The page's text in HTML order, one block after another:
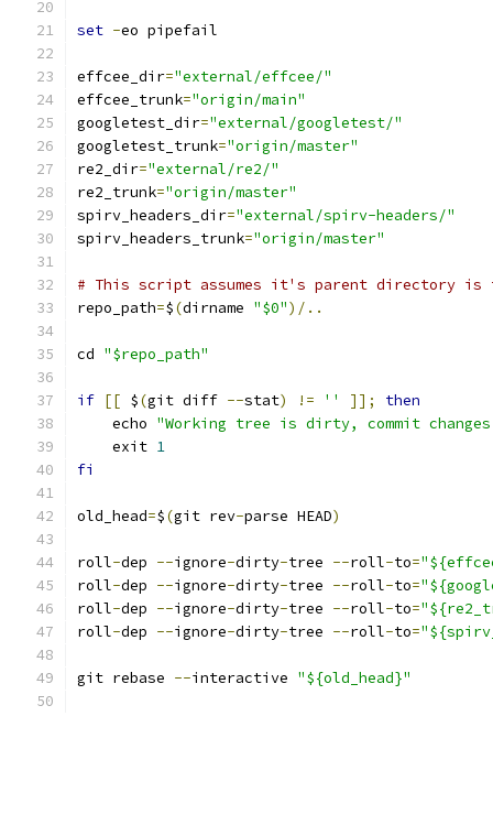
set -eo pipefail
effcee_dir="external/effcee/"
effcee_trunk="origin/main"
googletest_dir="external/googletest/"
googletest_trunk="origin/master"
re2_dir="external/re2/"
re2_trunk="origin/master"
spirv_headers_dir="external/spirv-headers/"
spirv_headers_trunk="origin/master"
# This script assumes it's parent directory is
repo_path=$(dirname "$0")/..
cd "$repo_path"
if [[ $(git diff --stat) != '' ]];
then
    echo
"Working tree is dirty, commit
    exit
1
fi
old_head=$(git rev-parse HEAD)
roll-dep --ignore-dirty-tree --roll-to=
roll-dep --ignore-dirty-tree --roll-to=
roll-dep --ignore-dirty-tree --roll-to=
roll-dep --ignore-dirty-tree --roll-to=
git rebase --interactive "${old_head}"